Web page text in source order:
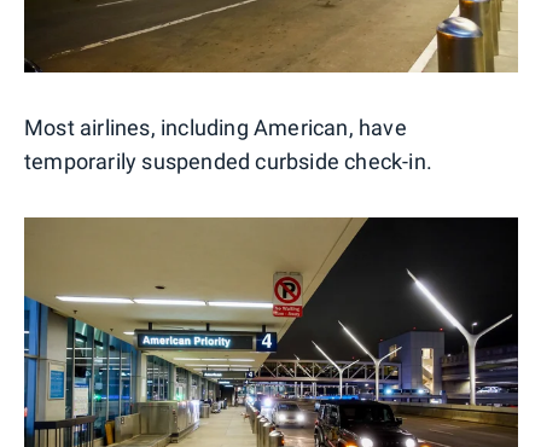
Most airlines, including American, have
temporarily suspended curbside check-in.